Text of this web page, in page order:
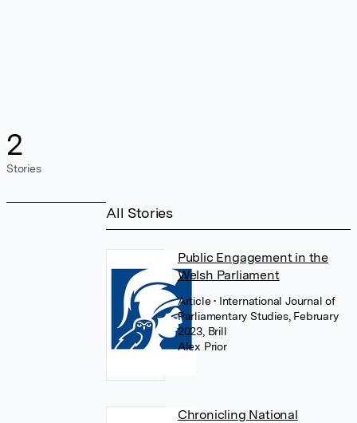
2
Stories
All Stories
Public Engagement in the
Welsh Parliament
Article• International Journal of
Parliamentary Studies, February
2023, Brill
Alex Prior
Chronicling National